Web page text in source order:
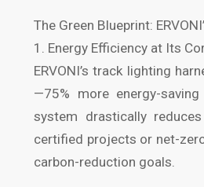
The Green Blueprint:
1. Energy Efficiency at Its
ERVONI’s track lighting
—75% more energy-
system drastically
certified projects or net-
carbon-reduction goals.